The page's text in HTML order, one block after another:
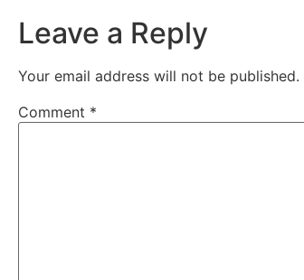
Leave a Reply
Your email address will not be published.
Comment *